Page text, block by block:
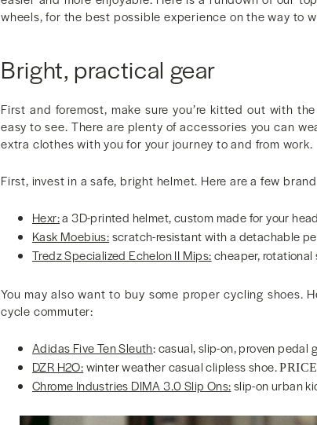
wheels, for the best possible experience on the way to
Bright, practical gear
First and foremost, make sure you’re kitted out with
easy to see. There are plenty of accessories you can
extra clothes with you for your journey to and from work.
First, invest in a safe, bright helmet. Here are a few
Hexr:a 3D-printed helmet, custom made for your
Kask Moebius:scratch-resistant with a detachable
Tredz Specialized Echelon II Mips:cheaper, rotational
You may also want to buy some proper cycling shoes.
cycle commuter:
Adidas Five Ten Sleuth: casual, slip-on, proven pedal
DZR H2O:winter weather casual clipless shoe.
Chrome Industries DIMA 3.0 Slip Ons:slip-on urban